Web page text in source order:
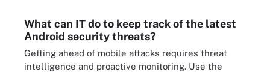
What can IT do to keep track of the latest
Android security threats?
Getting ahead of mobile attacks requires threat
intelligence and proactive monitoring. Use the